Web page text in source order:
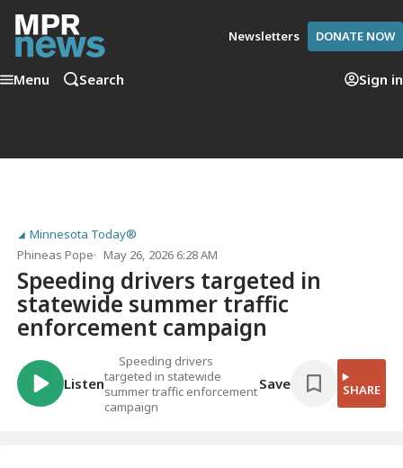
Newsletters DONATE NOW
Menu Search Sign in
Minnesota Today®
Phineas Pope
May 26, 2026 6:28 AM
Speeding drivers targeted in
statewide summer traffic
enforcement campaign
Listen
Speeding drivers
targeted in statewide
summer traffic enforcement
campaign
Save SHARE